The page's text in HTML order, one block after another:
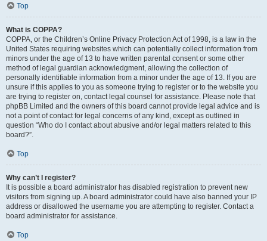
Top
What is COPPA?
COPPA, or the Children’s Online Privacy Protection Act of 1998, is a law in the
United States requiring websites which can potentially collect information from
minors under the age of 13 to have written parental consent or some other
method of legal guardian acknowledgment, allowing the collection of
personally identifiable information from a minor under the age of 13. If you are
unsure if this applies to you as someone trying to register or to the website you
are trying to register on, contact legal counsel for assistance. Please note that
phpBB Limited and the owners of this board cannot provide legal advice and is
not a point of contact for legal concerns of any kind, except as outlined in
question “Who do I contact about abusive and/or legal matters related to this
board?”.
Top
Why can’t I register?
It is possible a board administrator has disabled registration to prevent new
visitors from signing up. A board administrator could have also banned your IP
address or disallowed the username you are attempting to register. Contact a
board administrator for assistance.
Top